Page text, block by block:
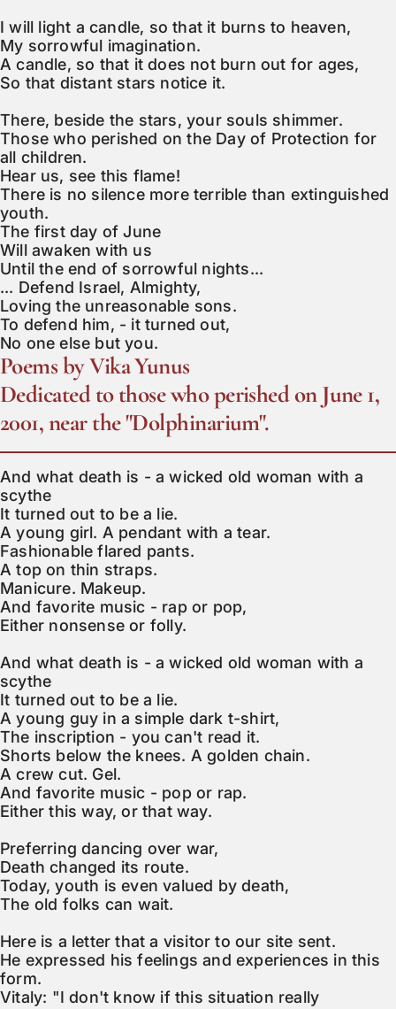
I will light a candle, so that it burns to heaven,
My sorrowful imagination.
A candle, so that it does not burn out for ages,
So that distant stars notice it.
There, beside the stars, your souls shimmer.
Those who perished on the Day of Protection for
all children.
Hear us, see this flame!
There is no silence more terrible than extinguished
youth.
The first day of June
Will awaken with us
Until the end of sorrowful nights...
... Defend Israel, Almighty,
Loving the unreasonable sons.
To defend him, - it turned out,
No one else but you.
Poems by Vika Yunus
Dedicated to those who perished on June 1,
2001, near the "Dolphinarium".
And what death is - a wicked old woman with a
scythe
It turned out to be a lie.
A young girl. A pendant with a tear.
Fashionable flared pants.
A top on thin straps.
Manicure. Makeup.
And favorite music - rap or pop,
Either nonsense or folly.
And what death is - a wicked old woman with a
scythe
It turned out to be a lie.
A young guy in a simple dark t-shirt,
The inscription - you can't read it.
Shorts below the knees. A golden chain.
A crew cut. Gel.
And favorite music - pop or rap.
Either this way, or that way.
Preferring dancing over war,
Death changed its route.
Today, youth is even valued by death,
The old folks can wait.
Here is a letter that a visitor to our site sent.
He expressed his feelings and experiences in this
form.
Vitaly: "I don't know if this situation really